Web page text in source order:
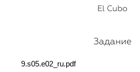
El Cubo
Задание
9.s05.e02_ru.pdf